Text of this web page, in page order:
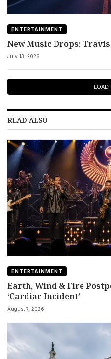
ENTERTAINMENT
New Music Drops:
July 13, 2026
LOAD
READ ALSO
ENTERTAINMENT
Earth, Wind & Fire
‘Cardiac Incident’
August 7, 2026